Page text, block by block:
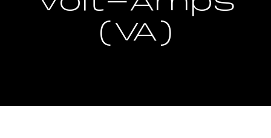
(VA)